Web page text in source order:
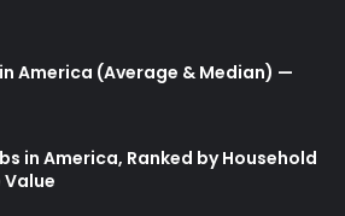
America (Average & Median) —
in America, Ranked by Household
Value